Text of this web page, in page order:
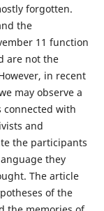
forgotten.
the
11 function
are not the
in recent
may observe a
connected with
and
the participants
they
The article
of the